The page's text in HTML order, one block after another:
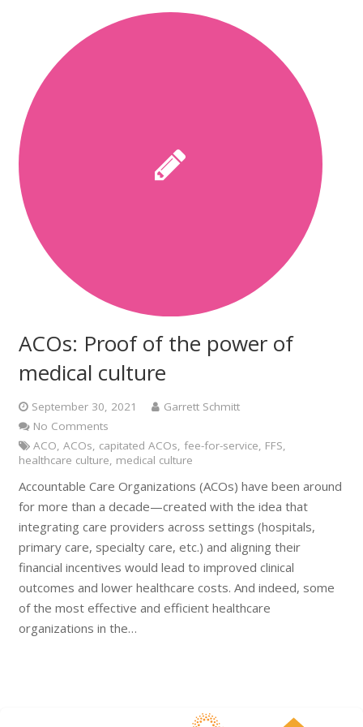
ACOs: Proof of the power of
medical culture
September 30, 2021
Garrett Schmitt
No Comments
ACO, ACOs, capitated ACOs, fee-for-service, FFS,
healthcare culture, medical culture
Accountable Care Organizations (ACOs) have been around
for more than a decade—created with the idea that
integrating care providers across settings (hospitals,
primary care, specialty care, etc.) and aligning their
financial incentives would lead to improved clinical
outcomes and lower healthcare costs. And indeed, some
of the most effective and efficient healthcare
organizations in the…